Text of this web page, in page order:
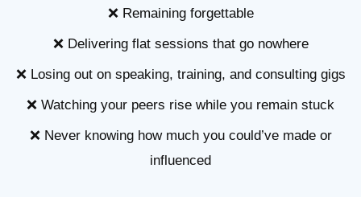
❌ Remaining forgettable
❌ Delivering flat sessions that go nowhere
❌ Losing out on speaking, training, and consulting gigs
❌ Watching your peers rise while you remain stuck
❌ Never knowing how much you could’ve made or
influenced